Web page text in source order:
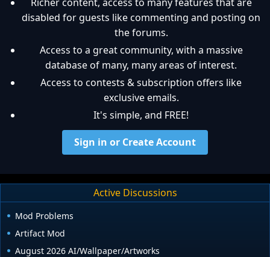
disabled for guests like commenting and posting on
the forums.
Access to a great community, with a massive
database of many, many areas of interest.
Access to contests & subscription offers like
exclusive emails.
It's simple, and FREE!
Sign in or Create Account
Active Discussions
Mod Problems
Artifact Mod
August 2026 AI/Wallpaper/Artworks